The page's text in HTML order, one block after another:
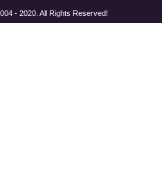
- 2020. All Rights Reserved!